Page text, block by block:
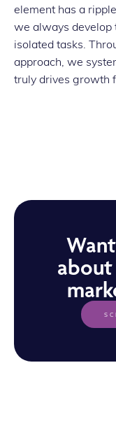
element has a
we always develop
isolated tasks.
approach, we
truly drives growth
about